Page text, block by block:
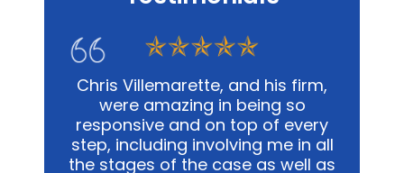
Chris Villemarette, and his firm,
were amazing in being so
responsive and on top of every
step, including involving me in all
the stages of the case as well as